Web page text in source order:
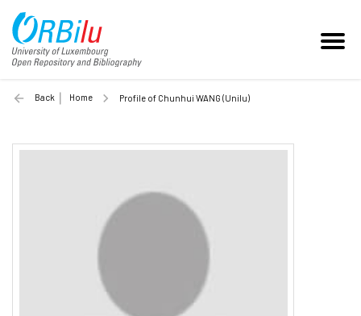
Back Home Profile of Chunhui WANG (Unilu)